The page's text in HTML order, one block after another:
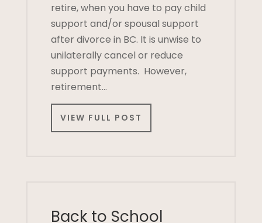
retire, when you have to pay child
support and/or spousal support
after divorce in BC. It is unwise to
unilaterally cancel or reduce
support payments. However,
retirement…
VIEW FULL POST
Back to School